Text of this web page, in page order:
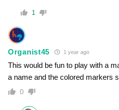
1
Organist45 1 year ago
This would be fun to play with a
a name and the colored markers
0